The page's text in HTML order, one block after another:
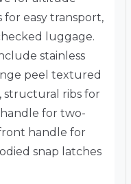
easy transport,
luggage.
stainless
peel textured
structural ribs for
for two-
handle for
snap latches